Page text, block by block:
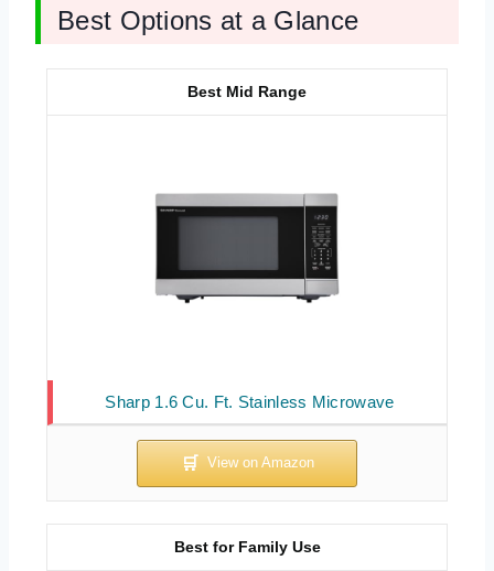
Best Options at a Glance
Sharp 1.6 Cu. Ft. Stainless Microwave
Best Mid Range
Best for Family Use